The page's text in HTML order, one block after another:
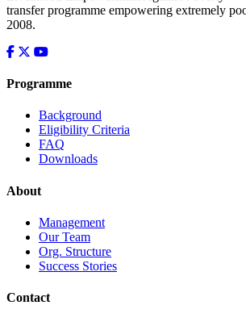
transfer programme empowering extremely
2008.
Programme
Background
Eligibility Criteria
FAQ
Downloads
About
Management
Our Team
Org. Structure
Success Stories
Contact